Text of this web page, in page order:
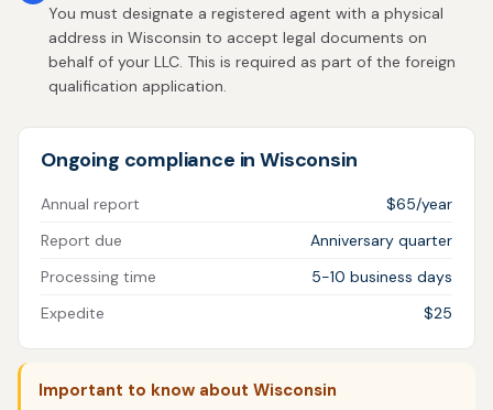
You must designate a registered agent with a physical
address in Wisconsin to accept legal documents on
behalf of your LLC. This is required as part of the foreign
qualification application.
Ongoing compliance in Wisconsin
Annual report
$65/year
Report due
Anniversary quarter
Processing time
5-10 business days
Expedite
$25
Important to know about Wisconsin